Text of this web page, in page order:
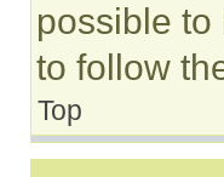
possible to
to follow
Top